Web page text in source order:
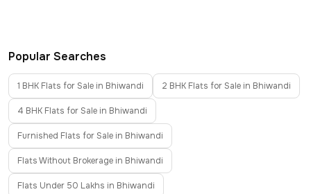
Popular Searches
1 BHK Flats for Sale in Bhiwandi 2 BHK Flats for Sale in Bhiwandi
4 BHK Flats for Sale in Bhiwandi
Furnished Flats for Sale in Bhiwandi
Flats Without Brokerage in Bhiwandi
Flats Under 50 Lakhs in Bhiwandi